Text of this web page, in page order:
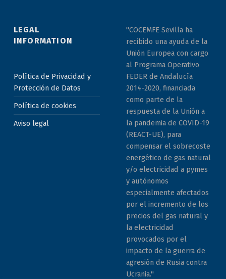
LEGAL
INFORMATION
Política de Privacidad y
Protección de Datos
Política de cookies
Aviso legal
"COCEMFE Sevilla ha
recibido una ayuda de la
Unión Europea con cargo
al Programa Operativo
FEDER de Andalucía
2014-2020, financiada
como parte de la
respuesta de la Unión a
la pandemia de COVID-19
(REACT-UE), para
compensar el sobrecoste
energético de gas natural
y/o electricidad a pymes
y autónomos
especialmente afectados
por el incremento de los
precios del gas natural y
la electricidad
provocados por el
impacto de la guerra de
agresión de Rusia contra
Ucrania."